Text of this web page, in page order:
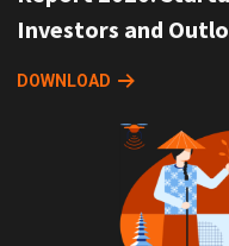
Investors and
DOWNLOAD